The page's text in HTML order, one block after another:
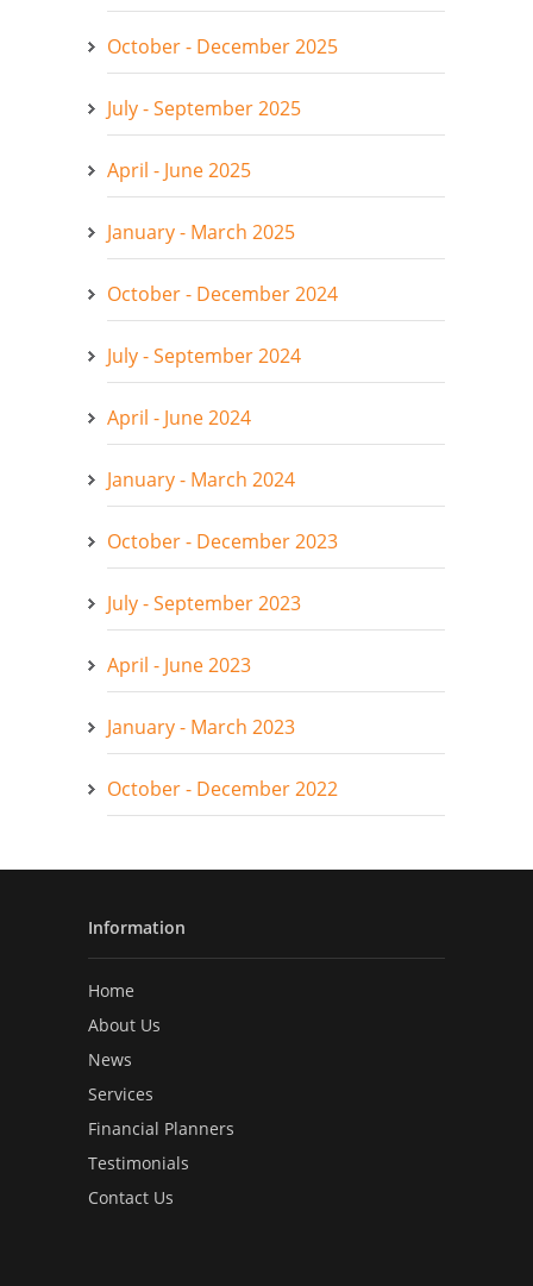
October - December 2025
July - September 2025
April - June 2025
January - March 2025
October - December 2024
July - September 2024
April - June 2024
January - March 2024
October - December 2023
July - September 2023
April - June 2023
January - March 2023
October - December 2022
Information
Home
About Us
News
Services
Financial Planners
Testimonials
Contact Us